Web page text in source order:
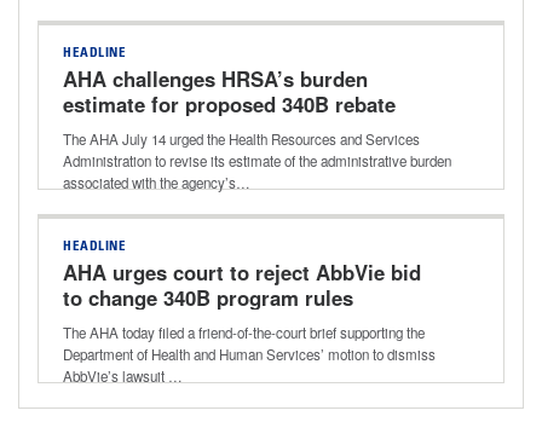
HEADLINE
AHA challenges HRSA’s burden
estimate for proposed 340B rebate
model
The AHA July 14 urged the Health Resources and Services
Administration to revise its estimate of the administrative burden
associated with the agency’s…
HEADLINE
AHA urges court to reject AbbVie bid
to change 340B program rules
The AHA today filed a friend-of-the-court brief supporting the
Department of Health and Human Services’ motion to dismiss
AbbVie’s lawsuit …